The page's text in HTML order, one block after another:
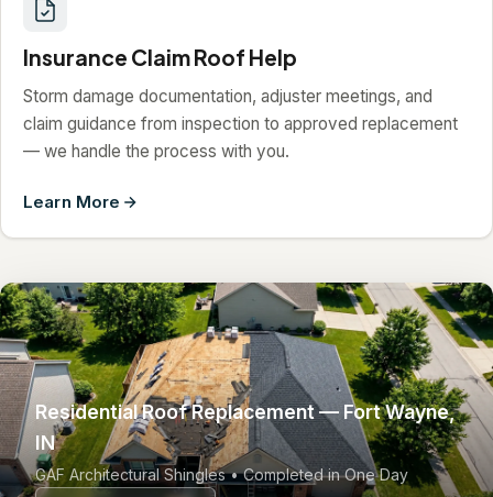
Insurance Claim Roof Help
Storm damage documentation, adjuster meetings, and
claim guidance from inspection to approved replacement
— we handle the process with you.
Learn More
Residential Roof Replacement — Fort Wayne,
IN
GAF Architectural Shingles • Completed in One Day